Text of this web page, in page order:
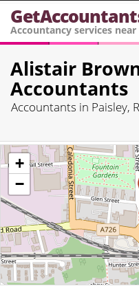
Accountancy services near
Alistair
Accountants
Accountants in Paisley,
+
−